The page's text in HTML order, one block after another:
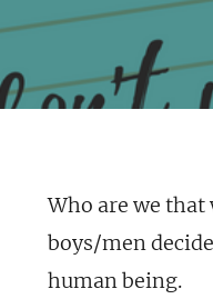
Who are we
boys/men
human being.